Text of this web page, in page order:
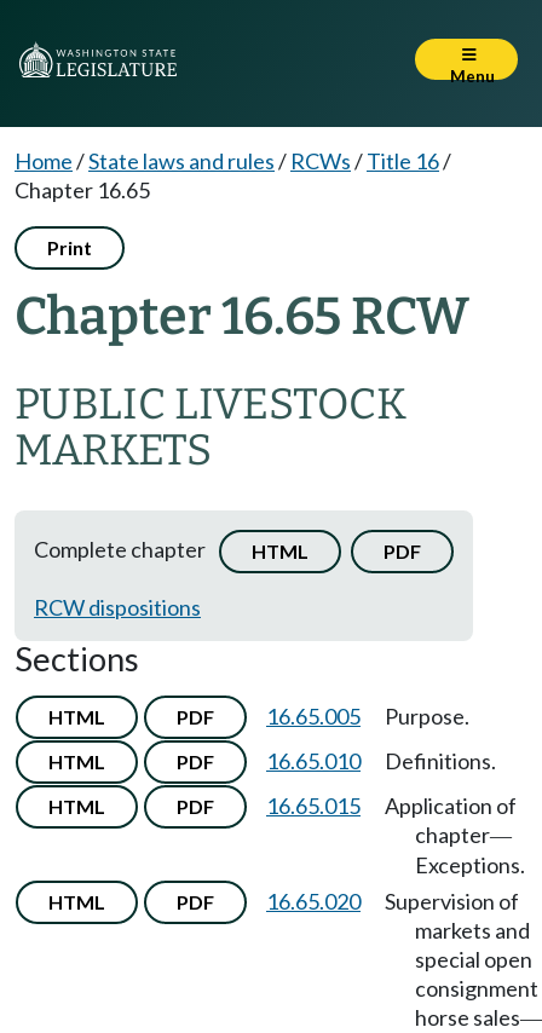
Menu
Home/State laws and rules/ RCWs/Title 16/
Chapter 16.65
Print
Chapter 16.65 RCW
PUBLIC LIVESTOCK
MARKETS
Complete chapter HTML PDF
RCW dispositions
Sections
HTML PDF 16.65.005 Purpose.
HTML PDF 16.65.010 Definitions.
HTML PDF 16.65.015
Application of
chapter—
Exceptions.
HTML PDF 16.65.020
Supervision of
markets and
special open
consignment
horse sales—